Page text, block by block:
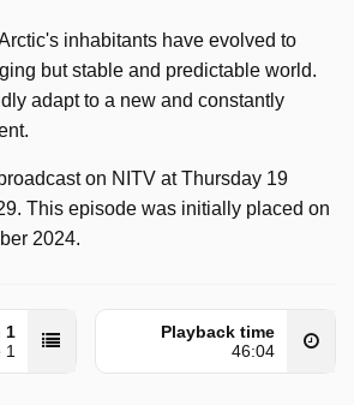
inhabitants have evolved to
but stable and predictable world.
adapt to a new and constantly
on NITV at Thursday 19
This episode was initially placed on
2024.
1
1
Playback time
46:04